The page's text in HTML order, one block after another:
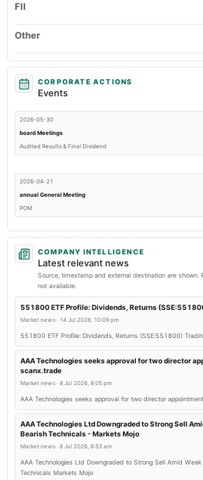
FII
Other
CORPORATE ACTIONS
Events
2026-05-30
board Meetings
Audited Results & Final Dividend
2026-04-21
annual General Meeting
POM
2026-03-03
annual General Meeting
2026-02-13
board Meetings
Quarterly Results
2025-10-10
board Meetings
2025-09-26
COMPANY INTELLIGENCE
Latest relevant news
Source, timestamp and external destination are shown.
not available.
551800 ETF Profile: Dividends, Returns
Market news · 14 Jul 2026, 10:09 pm
551800 ETF Profile: Dividends, Returns (SSE:551800)
AAA Technologies seeks approval for two director
scanx.trade
Market news · 8 Jul 2026, 8:05 pm
AAA Technologies seeks approval for two director
AAA Technologies Ltd Downgraded to Strong Sell
Bearish Technicals - Markets Mojo
Market news · 8 Jul 2026, 8:53 am
AAA Technologies Ltd Downgraded to Strong Sell Amid
Technicals Markets Mojo